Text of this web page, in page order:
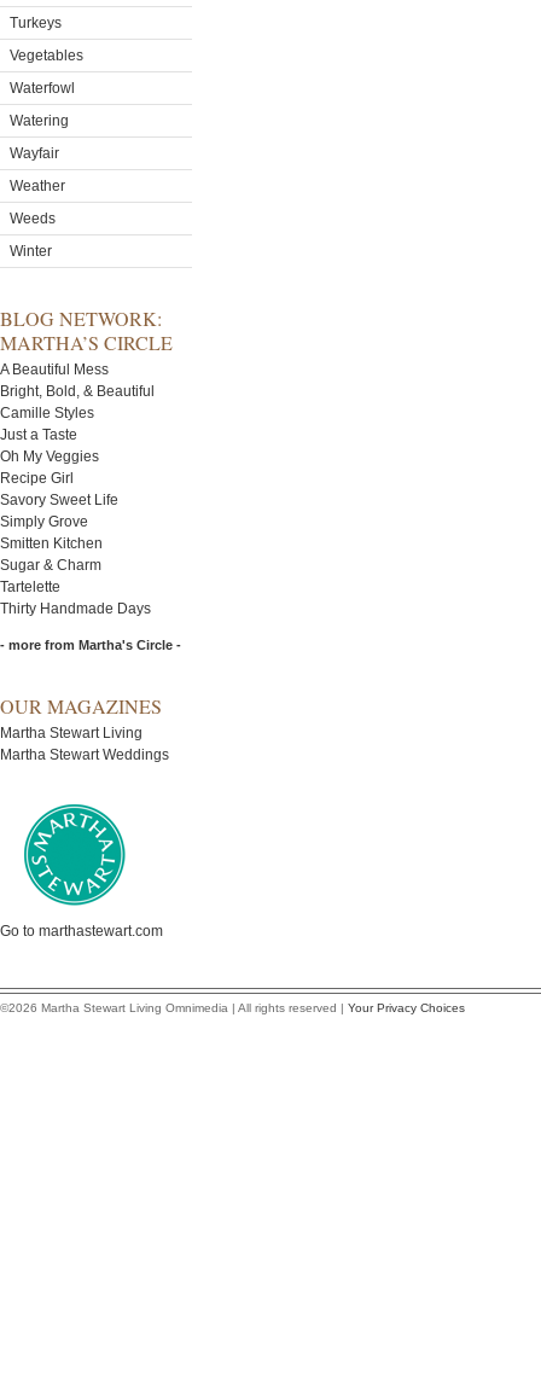
Turkeys
Vegetables
Waterfowl
Watering
Wayfair
Weather
Weeds
Winter
BLOG NETWORK:
MARTHA’S CIRCLE
A Beautiful Mess
Bright, Bold, & Beautiful
Camille Styles
Just a Taste
Oh My Veggies
Recipe Girl
Savory Sweet Life
Simply Grove
Smitten Kitchen
Sugar & Charm
Tartelette
Thirty Handmade Days
- more from Martha's Circle -
OUR MAGAZINES
Martha Stewart Living
Martha Stewart Weddings
Go to marthastewart.com
©2026 Martha Stewart Living Omnimedia | All rights reserved | Your Privacy Choices